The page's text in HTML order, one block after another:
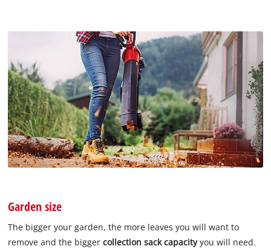
Garden size
The bigger your garden, the more leaves you will want to
remove and the bigger collection sack capacityyou will need.